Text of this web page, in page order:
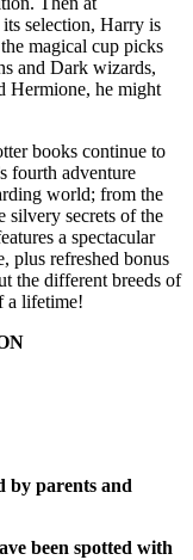
selection, Harry is
magical cup picks
and Dark wizards,
Hermione, he might
books continue to
fourth adventure
world; from the
silvery secrets of the
a spectacular
plus refreshed bonus
the different breeds of
a lifetime!
by parents and
been spotted with